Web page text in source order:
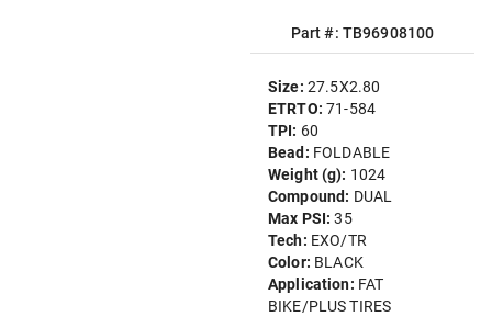
Part #: TB96908100
Size: 27.5X2.80
ETRTO:71-584
TPI: 60
Bead: FOLDABLE
Weight (g): 1024
Compound: DUAL
Max PSI:35
Tech: EXO/TR
Color: BLACK
Application: FAT
BIKE/PLUS TIRES